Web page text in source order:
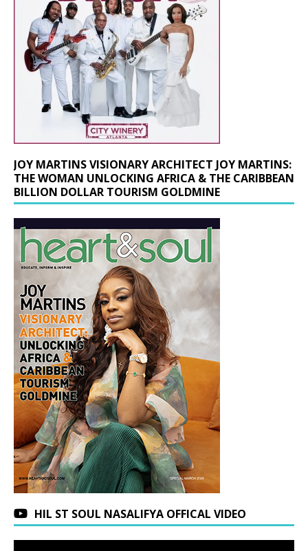
JOY MARTINS VISIONARY ARCHITECT JOY MARTINS:
THE WOMAN UNLOCKING AFRICA & THE CARIBBEAN
BILLION DOLLAR TOURISM GOLDMINE
HIL ST SOUL NASALIFYA OFFICAL VIDEO